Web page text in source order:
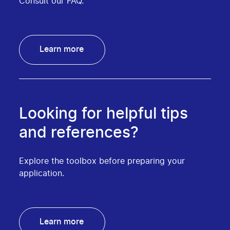
Learn more
Looking for helpful tips
and references?
Explore the toolbox before preparing your
application.
Learn more